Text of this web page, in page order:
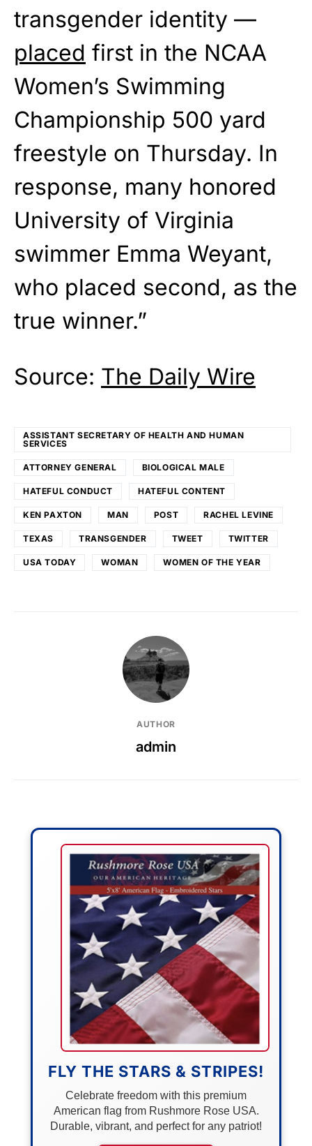
transgender identity —
placed first in the NCAA
Women’s Swimming
Championship 500 yard
freestyle on Thursday. In
response, many honored
University of Virginia
swimmer Emma Weyant,
who placed second, as the
true winner.”
Source: The Daily Wire
ASSISTANT SECRETARY OF HEALTH AND HUMAN
SERVICES
ATTORNEY GENERAL BIOLOGICAL MALE
HATEFUL CONDUCT HATEFUL CONTENT
KEN PAXTON MAN POST RACHEL LEVINE
TEXAS TRANSGENDER TWEET TWITTER
USA TODAY WOMAN WOMEN OF THE YEAR
AUTHOR
admin
FLY THE STARS & STRIPES!
Celebrate freedom with this premium
American flag from Rushmore Rose USA.
Durable, vibrant, and perfect for any patriot!